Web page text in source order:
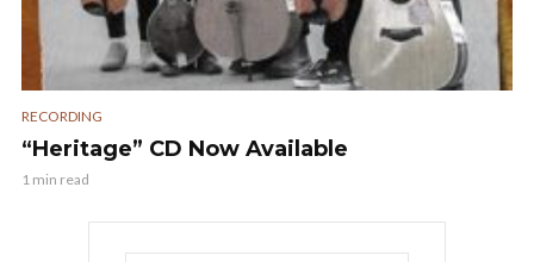
RECORDING
“Heritage” CD Now Available
1 min read